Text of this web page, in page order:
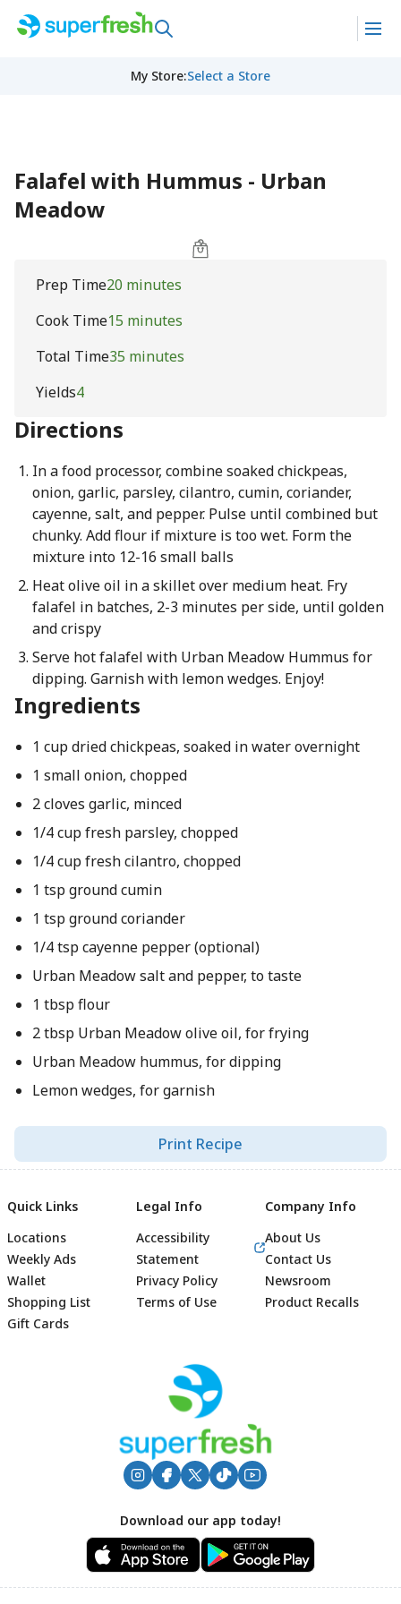
My Store:Select a Store
Falafel with Hummus - Urban
Meadow
Prep Time20 minutes
Cook Time15 minutes
Total Time35 minutes
Yields4
Directions
In a food processor, combine soaked chickpeas,
onion, garlic, parsley, cilantro, cumin, coriander,
cayenne, salt, and pepper. Pulse until combined but
chunky. Add flour if mixture is too wet. Form the
mixture into 12-16 small balls
Heat olive oil in a skillet over medium heat. Fry
falafel in batches, 2-3 minutes per side, until golden
and crispy
Serve hot falafel with Urban Meadow Hummus for
dipping. Garnish with lemon wedges. Enjoy!
Ingredients
1 cup dried chickpeas, soaked in water overnight
1 small onion, chopped
2 cloves garlic, minced
1/4 cup fresh parsley, chopped
1/4 cup fresh cilantro, chopped
1 tsp ground cumin
1 tsp ground coriander
1/4 tsp cayenne pepper (optional)
Urban Meadow salt and pepper, to taste
1 tbsp flour
2 tbsp Urban Meadow olive oil, for frying
Urban Meadow hummus, for dipping
Lemon wedges, for garnish
Print Recipe
Footer
Quick Links
Locations
Weekly Ads
Wallet
Shopping List
Gift Cards
Legal Info
Accessibility
Statement
Privacy Policy
Terms of Use
Company Info
About Us
Contact Us
Newsroom
Product Recalls
Download our app today!